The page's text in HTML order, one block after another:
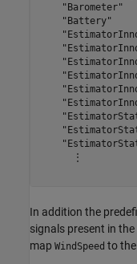
"Battery"
      ⋮
In addition the
signals present in
map WindSpeed to the